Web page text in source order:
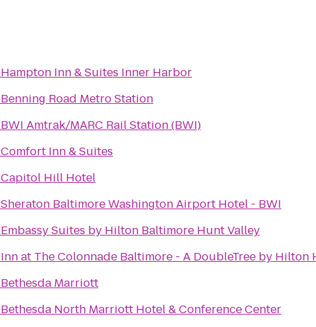
Hampton Inn & Suites Inner Harbor
Benning Road Metro Station
BWI Amtrak/MARC Rail Station (BWI)
Comfort Inn & Suites
Capitol Hill Hotel
Sheraton Baltimore Washington Airport Hotel - BWI
Embassy Suites by Hilton Baltimore Hunt Valley
Inn at The Colonnade Baltimore - A DoubleTree by Hilton
Bethesda Marriott
Bethesda North Marriott Hotel & Conference Center